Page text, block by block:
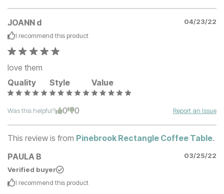
JOANN d
04/23/22
I recommend this product
love them
Quality
Style Value
Was this helpful? 0 0 Report an Issue
This review is from Pinebrook Rectangle Coffee Table.
PAULA B
03/25/22
Verified buyer
I recommend this product